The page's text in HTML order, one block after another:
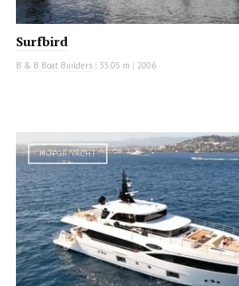
Surfbird
B & B Boat Builders | 35.05 m | 2006
MOTOR YACHT